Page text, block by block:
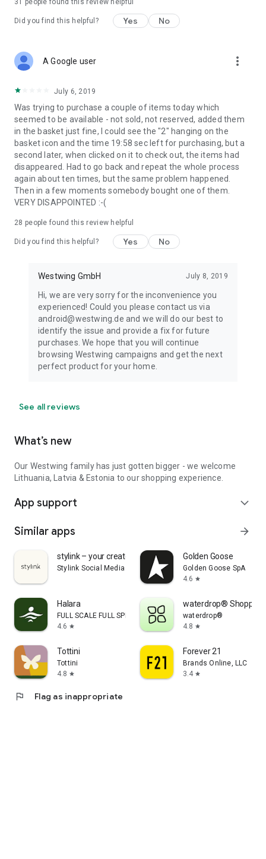
31 people found this review helpful
Did you find this helpful? Yes No
A Google user more_vert
July 6, 2019
Was trying to purchase a couple of items today which
seemed to be available - not sold, not reserved, added them
in the basket just fine, I could see the "2" hanging on the
basket icon and the time 19:58 sec left for purchasing, but a
second later, when clicked on it to check out, the items had
disappeared. Had to go back and repeat the whole process
again about ten times, but the same problem happened.
Then in a few moments somebody bought one of them.
VERY DISAPPOINTED :-(
28 people found this review helpful
Did you find this helpful? Yes No
Westwing GmbH July 8, 2019
Hi, we are very sorry for the inconvenience you
experienced! Could you please contact us via
android@westwing.de and we will do our best to
identify the issue and provide a fix for future
purchases. We hope that you will continue
browsing Westwing campaigns and get the next
perfect product for your home.
See all reviews
What’s new
Our Westwing family has just gotten bigger - we welcome
Lithuania, Latvia & Estonia to our shopping experience.
App support expand_more
Similar apps arrow_forward
stylink – your creator tool
Stylink Social Media GmbH
Golden Goose
Golden Goose SpA
4.6 star
Halara
FULL SCALE FULL SPEED PTE.LTD.
4.6 star
waterdrop® Shopping
waterdrop®
4.8 star
Tottini
Tottini
4.8 star
Forever 21
Brands Online, LLC
3.4 star
flag Flag as inappropriate